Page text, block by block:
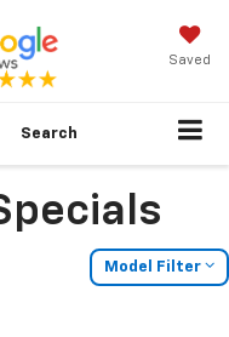
Saved
Search
Model Filter